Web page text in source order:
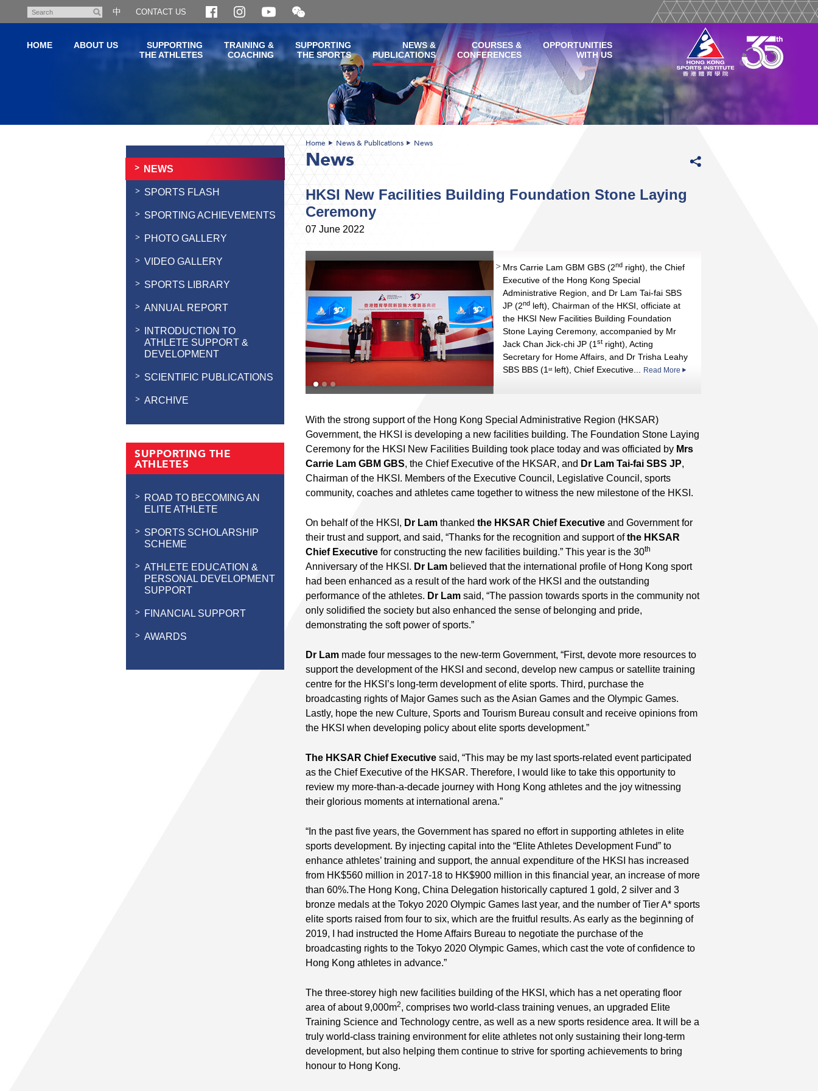
content
Search
中 CONTACT US
Open
and
WeChat
QR
code
HOME ABOUT US
SUPPORTING
THE ATHLETES
TRAINING &
COACHING
SUPPORTING
THE SPORTS
NEWS &
PUBLICATIONS
COURSES &
CONFERENCES
OPPORTUNITIES
WITH US
NEWS
SPORTS FLASH
SPORTING ACHIEVEMENTS
PHOTO GALLERY
VIDEO GALLERY
SPORTS LIBRARY
ANNUAL REPORT
INTRODUCTION TO
ATHLETE SUPPORT &
DEVELOPMENT
SCIENTIFIC PUBLICATIONS
ARCHIVE
SUPPORTING THE
ATHLETES
ROAD TO BECOMING AN
ELITE ATHLETE
SPORTS SCHOLARSHIP
SCHEME
ATHLETE EDUCATION &
PERSONAL DEVELOPMENT
SUPPORT
FINANCIAL SUPPORT
AWARDS
Home News & Publications News
News
HKSI New Facilities Building Foundation Stone Laying
Ceremony
07 June 2022
Mrs Carrie Lam GBM GBS (2nd right), the Chief
Executive of the Hong Kong Special
Administrative Region, and Dr Lam Tai-fai SBS
JP (2nd left), Chairman of the HKSI, officiate at
the HKSI New Facilities Building Foundation
Stone Laying Ceremony, accompanied by Mr
Jack Chan Jick-chi JP (1 st right), Acting
Secretary for Home Affairs, and Dr Trisha Leahy
SBS BBS (1 stleft), Chief Executive... Read More
With the strong support of the Hong Kong Special Administrative Region (HKSAR)
Government, the HKSI is developing a new facilities building. The Foundation Stone Laying
Ceremony for the HKSI New Facilities Building took place today and was officiated by Mrs
Carrie Lam GBM GBS, the Chief Executive of the HKSAR, and Dr Lam Tai-fai SBS JP,
Chairman of the HKSI. Members of the Executive Council, Legislative Council, sports
community, coaches and athletes came together to witness the new milestone of the HKSI.
On behalf of the HKSI, Dr Lam thanked the HKSAR Chief Executive and Government for
their trust and support, and said, “Thanks for the recognition and support ofthe HKSAR
Chief Executive for constructing the new facilities building.” This year is the 30th
Anniversary of the HKSI. Dr Lam believed that the international profile of Hong Kong sport
had been enhanced as a result of the hard work of the HKSI and the outstanding
performance of the athletes. Dr Lam said, “The passion towards sports in the community not
only solidified the society but also enhanced the sense of belonging and pride,
demonstrating the soft power of sports.”
Dr Lam made four messages to the new-term Government, “First, devote more resources to
support the development of the HKSI and second, develop new campus or satellite training
centre for the HKSI’s long-term development of elite sports. Third, purchase the
broadcasting rights of Major Games such as the Asian Games and the Olympic Games.
Lastly, hope the new Culture, Sports and Tourism Bureau consult and receive opinions from
the HKSI when developing policy about elite sports development.”
The HKSAR Chief Executive said, “This may be my last sports-related event participated
as the Chief Executive of the HKSAR. Therefore, I would like to take this opportunity to
review my more-than-a-decade journey with Hong Kong athletes and the joy witnessing
their glorious moments at international arena.”
“In the past five years, the Government has spared no effort in supporting athletes in elite
sports development. By injecting capital into the “Elite Athletes Development Fund” to
enhance athletes’ training and support, the annual expenditure of the HKSI has increased
from HK$560 million in 2017-18 to HK$900 million in this financial year, an increase of more
than 60%.The Hong Kong, China Delegation historically captured 1 gold, 2 silver and 3
bronze medals at the Tokyo 2020 Olympic Games last year, and the number of Tier A* sports
elite sports raised from four to six, which are the fruitful results. As early as the beginning of
2019, I had instructed the Home Affairs Bureau to negotiate the purchase of the
broadcasting rights to the Tokyo 2020 Olympic Games, which cast the vote of confidence to
Hong Kong athletes in advance.”
The three-storey high new facilities building of the HKSI, which has a net operating floor
area of about 9,000m2, comprises two world-class training venues, an upgraded Elite
Training Science and Technology centre, as well as a new sports residence area. It will be a
truly world-class training environment for elite athletes not only sustaining their long-term
development, but also helping them continue to strive for sporting achievements to bring
honour to Hong Kong.